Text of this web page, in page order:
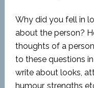
Why did you fell in
about the person?
thoughts of a
to these questions
write about looks,
humour, strengths